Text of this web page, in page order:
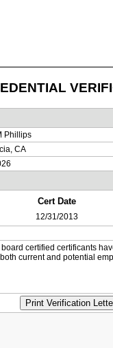
Phillips
CA
Cert Date
12/31/2013
certified certificants
current and potential
Print Verification